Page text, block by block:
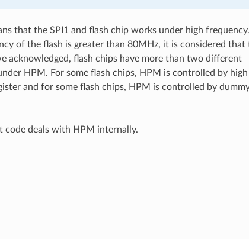
that the SPI1 and flash chip works under high frequency.
of the flash is greater than 80MHz, it is considered that
acknowledged, flash chips have more than two different
HPM. For some flash chips, HPM is controlled by high
and for some flash chips, HPM is controlled by
code deals with HPM internally.